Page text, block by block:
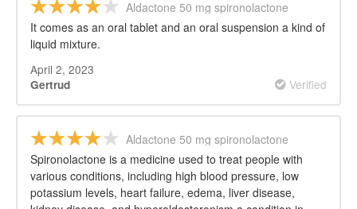
Aldactone 50 mg spironolactone
It comes as an oral tablet and an oral suspension a kind of
liquid mixture.
April 2, 2023
Gertrud Verified
Aldactone 50 mg spironolactone
Spironolactone is a medicine used to treat people with
various conditions, including high blood pressure, low
potassium levels, heart failure, edema, liver disease,